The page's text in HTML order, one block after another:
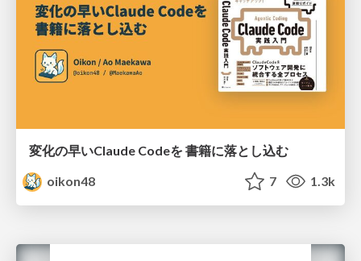
変化の早いClaude Codeを 書籍に落とし込む
oikon48
7 1.3k